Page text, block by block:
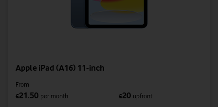
Apple iPad (A16) 11-inch
From
£21.50 per month £20 upfront